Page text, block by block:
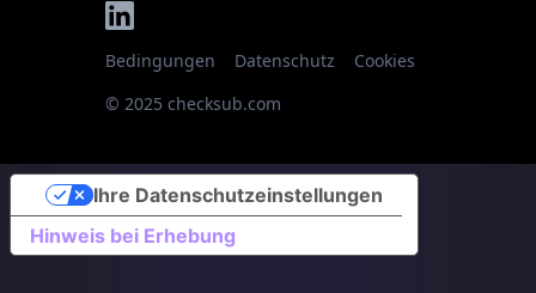
© 2025 checksub.com
Bedingungen Datenschutz Cookies
Hinweis bei Erhebung
Ihre Datenschutzeinstellungen